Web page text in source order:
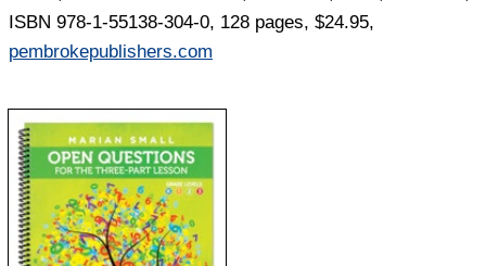
ISBN 978-1-55138-304-0, 128 pages, $24.95,
pembrokepublishers.com